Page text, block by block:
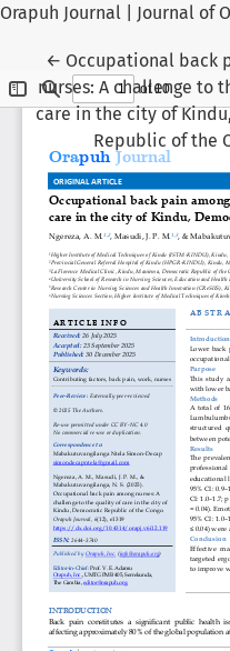
Orapuh Journal | Journal of
← Return to Article
Occupational back
nurses: A challenge to
care in the city of
Republic of the